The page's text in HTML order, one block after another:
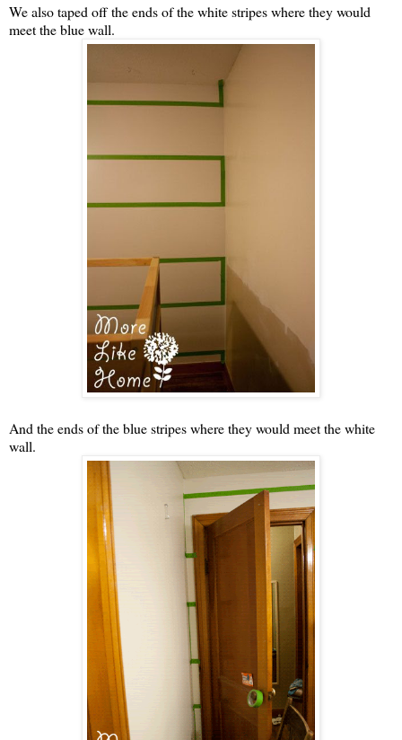
We also taped off the ends of the white stripes where they would
meet the blue wall.
And the ends of the blue stripes where they would meet the white
wall.